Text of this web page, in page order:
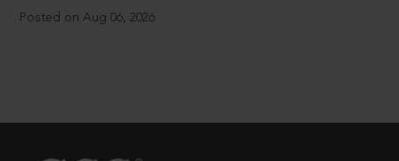
Posted on Aug 06, 2026